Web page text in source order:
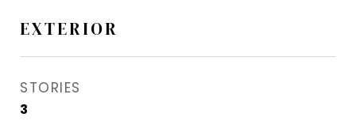
EXTERIOR
STORIES
3